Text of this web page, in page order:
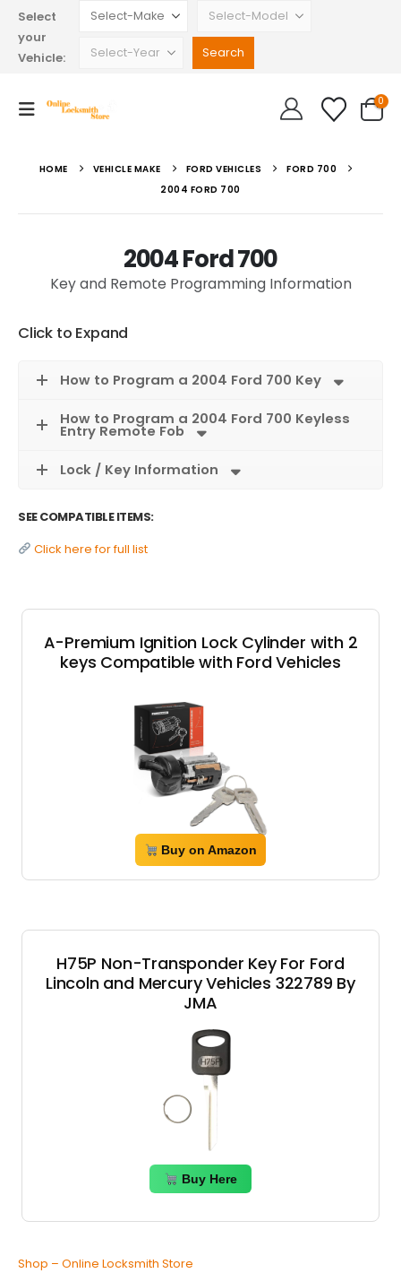
Select
your
Vehicle:
0
HOME VEHICLE MAKE FORD VEHICLES
FORD 700
2004 FORD 700
2004 Ford 700
Key and Remote Programming Information
Click to Expand
How to Program a 2004 Ford 700 Key
How to Program a 2004 Ford 700 Keyless
Entry Remote Fob
Lock / Key Information
SEE COMPATIBLE ITEMS:
Click here for full list
A-Premium Ignition Lock Cylinder with 2
keys Compatible with Ford Vehicles
Buy on Amazon
H75P Non-Transponder Key For Ford
Lincoln and Mercury Vehicles 322789 By
JMA
Buy Here
Shop – Online Locksmith Store